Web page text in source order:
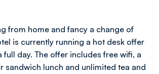
from home and fancy a change of
is currently running a hot desk offer
full day. The offer includes free wifi, a
sandwich lunch and unlimited tea and